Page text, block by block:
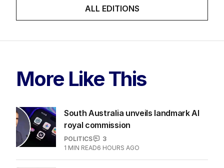
ALL EDITIONS
More Like This
South Australia unveils landmark AI
royal commission
POLITICS
3
1 MIN READ6 HOURS AGO